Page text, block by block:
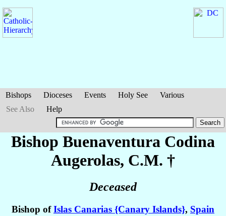
Bishops Dioceses Events Holy See
Various
See Also
Help
Bishop Buenaventura Codina
Augerolas, C.M. †
Deceased
Bishop ofIslas Canarias {Canary Islands}, Spain